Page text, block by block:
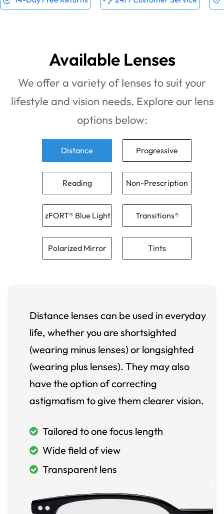
Available Lenses
We offer a variety of lenses to suit your
lifestyle and vision needs. Explore our lens
options below:
Distance Progressive
Reading Non-Prescription
zFORT® Blue Light Transitions®
Polarized Mirror Tints
Distance lenses can be used in everyday
life, whether you are shortsighted
(wearing minus lenses) or longsighted
(wearing plus lenses). They may also
have the option of correcting
astigmatism to give them clearer vision.
Tailored to one focus length
Wide field of view
Transparent lens